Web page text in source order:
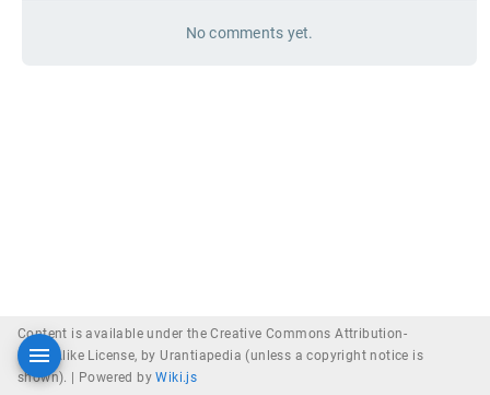
No comments yet.
Content is available under the Creative Commons Attribution-
ShareAlike License, by Urantiapedia (unless a copyright notice is
shown). |
Powered byWiki.js